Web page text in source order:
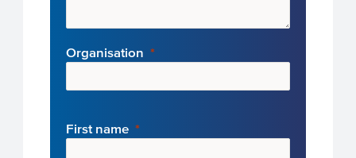
Organisation
First name